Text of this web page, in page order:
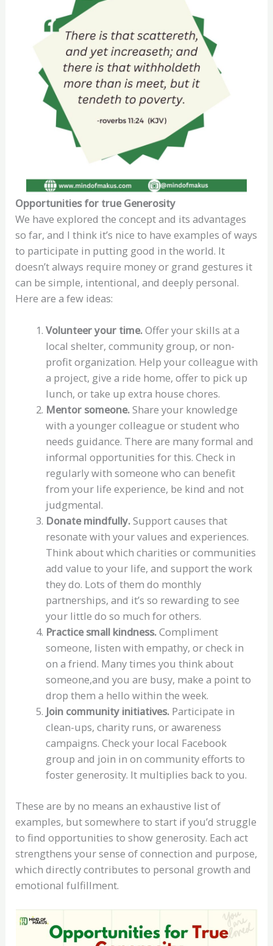
Opportunities for true Generosity
We have explored the concept and its advantages
so far, and I think it’s nice to have examples of ways
to participate in putting good in the world. It
doesn’t always require money or grand gestures it
can be simple, intentional, and deeply personal.
Here are a few ideas:
Volunteer your time.Offer your skills at a
local shelter, community group, or non-
profit organization. Help your colleague with
a project, give a ride home, offer to pick up
lunch, or take up extra house chores.
Mentor someone.Share your knowledge
with a younger colleague or student who
needs guidance. There are many formal and
informal opportunities for this. Check in
regularly with someone who can benefit
from your life experience, be kind and not
judgmental.
Donate mindfully.Support causes that
resonate with your values and experiences.
Think about which charities or communities
add value to your life, and support the work
they do. Lots of them do monthly
partnerships, and it’s so rewarding to see
your little do so much for others.
Practice small kindness.Compliment
someone, listen with empathy, or check in
on a friend. Many times you think about
someone,and you are busy, make a point to
drop them a hello within the week.
Join community initiatives.Participate in
clean-ups, charity runs, or awareness
campaigns. Check your local Facebook
group and join in on community efforts to
foster generosity. It multiplies back to you.
These are by no means an exhaustive list of
examples, but somewhere to start if you’d struggle
to find opportunities to show generosity. Each act
strengthens your sense of connection and purpose,
which directly contributes to personal growth and
emotional fulfillment.